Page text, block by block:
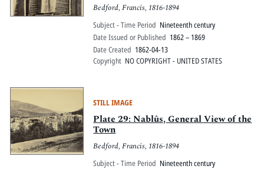
Bedford, Francis, 1816-1894
Subject - Time Period Nineteenth century
Date Issued or Published 1862 – 1869
Date Created 1862-04-13
Copyright NO COPYRIGHT - UNITED STATES
STILL IMAGE
Plate 29: Nablûs, General View of the
Town
Bedford, Francis, 1816-1894
Subject - Time Period Nineteenth century